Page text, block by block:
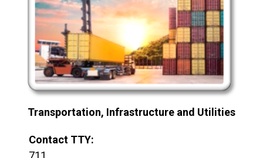
Transportation, Infrastructure and Utilities
Contact TTY:
711